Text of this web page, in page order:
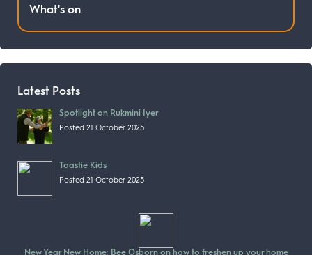
What's on
Latest Posts
Spotlight on Rukmini Iyer
Posted 21 October 2025
Toastie Kids
Posted 21 October 2025
New Year New Home: Bee Osborn on how to freshen up your home